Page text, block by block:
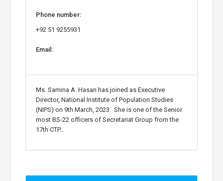
Phone number:
+92 51 9255931
Email:
Ms. Samina A. Hasan has joined as Executive
Director, National Institute of Population Studies
(NIPS) on 9th March, 2023. She is one of the Senior
most BS-22 officers of Secretariat Group from the
17th CTP...